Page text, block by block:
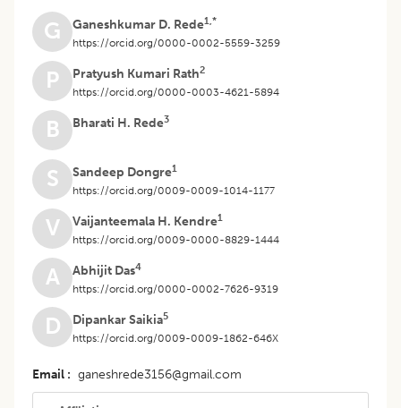
G Ganeshkumar D. Rede1,*
https://orcid.org/0000-0002-5559-3259
P Pratyush Kumari Rath2
https://orcid.org/0000-0003-4621-5894
B Bharati H. Rede3
S Sandeep Dongre1
https://orcid.org/0009-0009-1014-1177
V Vaijanteemala H. Kendre1
https://orcid.org/0009-0000-8829-1444
A Abhijit Das4
https://orcid.org/0000-0002-7626-9319
D Dipankar Saikia5
https://orcid.org/0009-0009-1862-646X
Email ganeshrede3156@gmail.com